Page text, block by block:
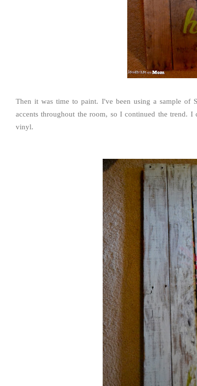
Then it was time to paint. I've been using a sample of
accents throughout the room, so I continued the trend.
vinyl.